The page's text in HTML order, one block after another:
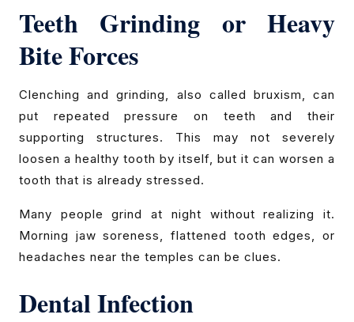
Teeth Grinding or Heavy
Bite Forces
Clenching and grinding, also called bruxism, can
put repeated pressure on teeth and their
supporting structures. This may not severely
loosen a healthy tooth by itself, but it can worsen a
tooth that is already stressed.
Many people grind at night without realizing it.
Morning jaw soreness, flattened tooth edges, or
headaches near the temples can be clues.
Dental Infection